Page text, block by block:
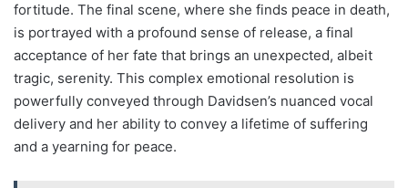
fortitude. The final scene, where she finds peace in death,
is portrayed with a profound sense of release, a final
acceptance of her fate that brings an unexpected, albeit
tragic, serenity. This complex emotional resolution is
powerfully conveyed through Davidsen’s nuanced vocal
delivery and her ability to convey a lifetime of suffering
and a yearning for peace.